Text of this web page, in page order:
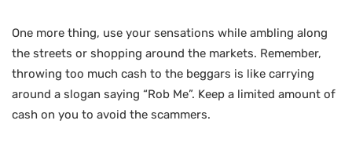
One more thing, use your sensations while ambling along
the streets or shopping around the markets. Remember,
throwing too much cash to the beggars is like carrying
around a slogan saying “Rob Me”. Keep a limited amount of
cash on you to avoid the scammers.